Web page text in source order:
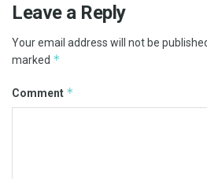
Leave a Reply
Your email address will not be
marked *
Comment *